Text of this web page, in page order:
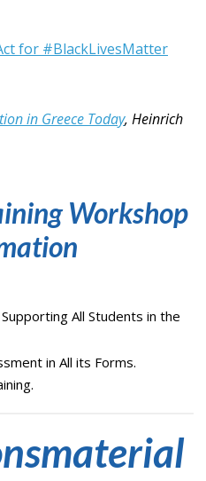
for #BlackLivesMatter
in Greece Today, Heinrich
Workshop
Supporting All Students in the
in All its Forms.